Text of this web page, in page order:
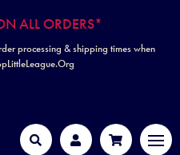
ALL ORDERS*
processing & shipping times when
Search Account Cart